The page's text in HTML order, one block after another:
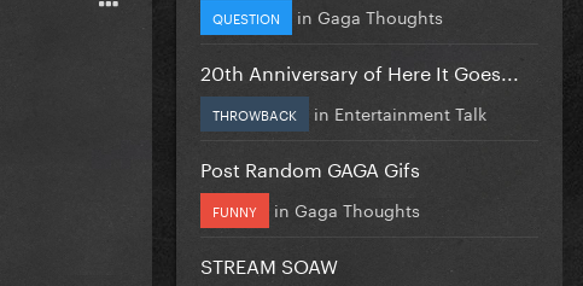
QUESTION in Gaga Thoughts
20th Anniversary of Here It Goes...
THROWBACK in Entertainment Talk
Post Random GAGA Gifs
FUNNY in Gaga Thoughts
STREAM SOAW